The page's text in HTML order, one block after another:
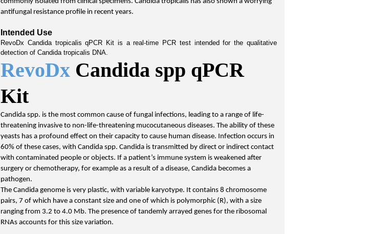
antifungal resistance profile in recent years.
Intended Use
RevoDx Candida tropicalis qPCR Kit is a real-time PCR test intended for the qualitative
detection of Candida tropicalis DNA.
RevoDx Candida spp qPCR
Kit
Candida spp. is the most common cause of fungal infections, leading to a range of life-
threatening invasive to non-life-threatening mucocutaneous diseases. The ability of these
yeasts has a profound effect on their capacity to cause human disease. Infection occurs in
60% of these cases, with Candida spp. Candida is transmitted by direct or indirect contact
with contaminated people or objects. If a patient’s immune system is weakened after
surgery or chemotherapy, for example as a result of a disease, Candida becomes a
pathogen.
The Candida genome is very plastic, with variable karyotype. It contains 8 chromosome
pairs, 7 of which have a constant size and one of which is polymorphic (R), with a size
ranging from 3.2 to 4.0 Mb. The presence of tandemly arrayed genes for the ribosomal
RNAs accounts for this size variation.